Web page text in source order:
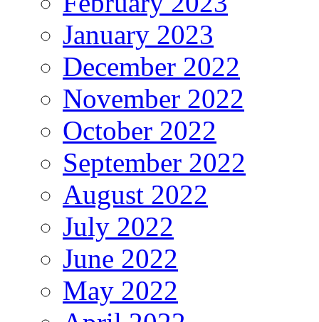
January 2023
December 2022
November 2022
October 2022
September 2022
August 2022
July 2022
June 2022
May 2022